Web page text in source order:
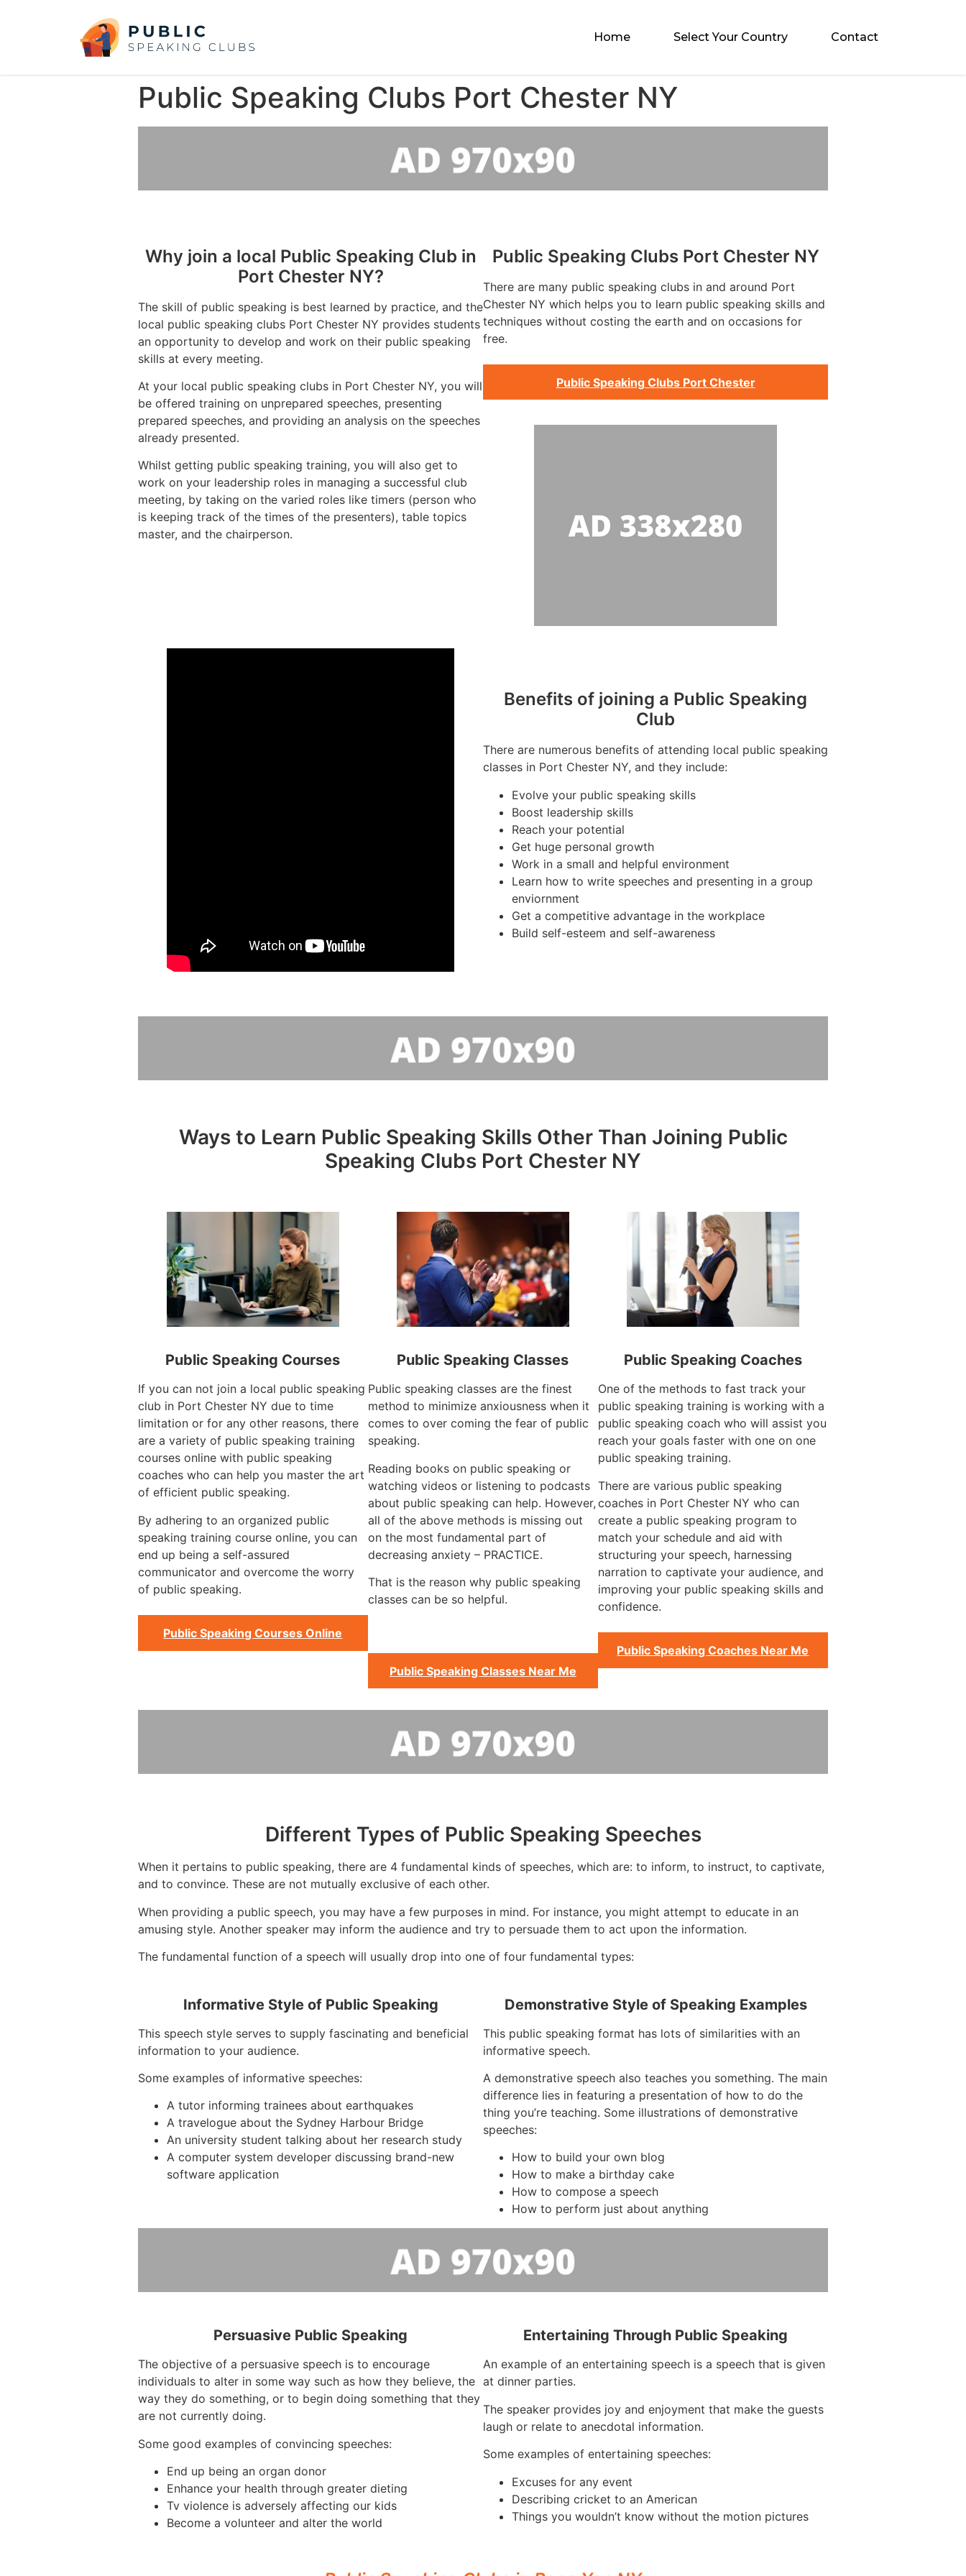
Home Select Your Country Contact
Public Speaking Clubs Port Chester NY
Why join a local Public Speaking Club in
Port Chester NY?
The skill of public speaking is best learned by practice, and the
local public speaking clubs Port Chester NY provides students
an opportunity to develop and work on their public speaking
skills at every meeting.
At your local public speaking clubs in Port Chester NY, you will
be offered training on unprepared speeches, presenting
prepared speeches, and providing an analysis on the speeches
already presented.
Whilst getting public speaking training, you will also get to
work on your leadership roles in managing a successful club
meeting, by taking on the varied roles like timers (person who
is keeping track of the times of the presenters), table topics
master, and the chairperson.
Public Speaking Clubs Port Chester NY
There are many public speaking clubs in and around Port
Chester NY which helps you to learn public speaking skills and
techniques without costing the earth and on occasions for
free.
Public Speaking Clubs Port Chester
Benefits of joining a Public Speaking
Club
There are numerous benefits of attending local public speaking
classes in Port Chester NY, and they include:
Evolve your public speaking skills
Boost leadership skills
Reach your potential
Get huge personal growth
Work in a small and helpful environment
Learn how to write speeches and presenting in a group
enviornment
Get a competitive advantage in the workplace
Build self-esteem and self-awareness
Ways to Learn Public Speaking Skills Other Than Joining Public
Speaking Clubs Port Chester NY
Public Speaking Courses
If you can not join a local public speaking
club in Port Chester NY due to time
limitation or for any other reasons, there
are a variety of public speaking training
courses online with public speaking
coaches who can help you master the art
of efficient public speaking.
By adhering to an organized public
speaking training course online, you can
end up being a self-assured
communicator and overcome the worry
of public speaking.
Public Speaking Courses Online
Public Speaking Classes
Public speaking classes are the finest
method to minimize anxiousness when it
comes to over coming the fear of public
speaking.
Reading books on public speaking or
watching videos or listening to podcasts
about public speaking can help. However,
all of the above methods is missing out
on the most fundamental part of
decreasing anxiety – PRACTICE.
That is the reason why public speaking
classes can be so helpful.
Public Speaking Classes Near Me
Public Speaking Coaches
One of the methods to fast track your
public speaking training is working with a
public speaking coach who will assist you
reach your goals faster with one on one
public speaking training.
There are various public speaking
coaches in Port Chester NY who can
create a public speaking program to
match your schedule and aid with
structuring your speech, harnessing
narration to captivate your audience, and
improving your public speaking skills and
confidence.
Public Speaking Coaches Near Me
Different Types of Public Speaking Speeches
When it pertains to public speaking, there are 4 fundamental kinds of speeches, which are: to inform, to instruct, to captivate,
and to convince. These are not mutually exclusive of each other.
When providing a public speech, you may have a few purposes in mind. For instance, you might attempt to educate in an
amusing style. Another speaker may inform the audience and try to persuade them to act upon the information.
The fundamental function of a speech will usually drop into one of four fundamental types:
Informative Style of Public Speaking
This speech style serves to supply fascinating and beneficial
information to your audience.
Some examples of informative speeches:
A tutor informing trainees about earthquakes
A travelogue about the Sydney Harbour Bridge
An university student talking about her research study
A computer system developer discussing brand-new
software application
Demonstrative Style of Speaking Examples
This public speaking format has lots of similarities with an
informative speech.
A demonstrative speech also teaches you something. The main
difference lies in featuring a presentation of how to do the
thing you’re teaching. Some illustrations of demonstrative
speeches:
How to build your own blog
How to make a birthday cake
How to compose a speech
How to perform just about anything
Persuasive Public Speaking
The objective of a persuasive speech is to encourage
individuals to alter in some way such as how they believe, the
way they do something, or to begin doing something that they
are not currently doing.
Some good examples of convincing speeches:
End up being an organ donor
Enhance your health through greater dieting
Tv violence is adversely affecting our kids
Become a volunteer and alter the world
Entertaining Through Public Speaking
An example of an entertaining speech is a speech that is given
at dinner parties.
The speaker provides joy and enjoyment that make the guests
laugh or relate to anecdotal information.
Some examples of entertaining speeches:
Excuses for any event
Describing cricket to an American
Things you wouldn’t know without the motion pictures